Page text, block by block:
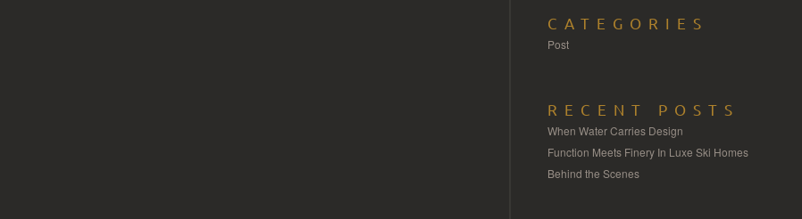
CATEGORIES
Post
RECENT POSTS
When Water Carries Design
Function Meets Finery In Luxe Ski Homes
Behind the Scenes